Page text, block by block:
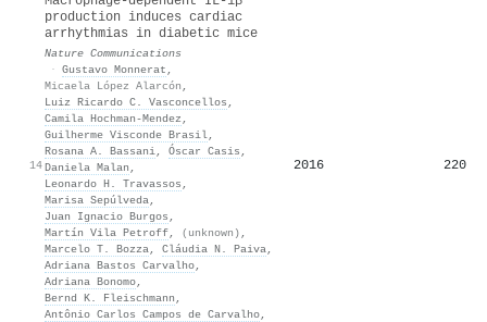
14
production induces cardiac
arrhythmias in diabetic mice
Nature Communications
· Gustavo Monnerat ,
Micaela López Alarcón ,
Luiz Ricardo C. Vasconcellos ,
Camila Hochman‐Mendez ,
Guilherme Visconde Brasil,
Rosana A. Bassani, Óscar Casis ,
Daniela Malan ,
Leonardo H. Travassos ,
Marisa Sepúlveda,
Juan Ignacio Burgos ,
Martín Vila Petroff, (unknown) ,
Marcelo T. Bozza, Cláudia N. Paiva,
Adriana Bastos Carvalho,
Adriana Bonomo,
Bernd K. Fleischmann ,
Antônio Carlos Campos de Carvalho,
2016 220